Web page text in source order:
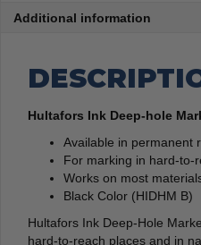
Additional information
Hultafors Ink Deep-hole
Available in permanent
For marking in hard-to-
Works on most
Black Color (HIDHM B)
Hultafors Ink Deep-Hole
hard-to-reach places and in